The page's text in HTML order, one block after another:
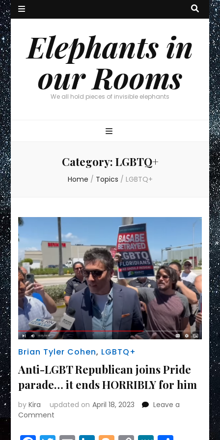
Elephants in
our Rooms
We all hold pieces of invisible elephants
Category: LGBTQ+
Home / Topics / LGBTQ+
Brian Tyler Cohen, LGBTQ+
Anti-LGBT Republican joins Pride
parade… it ends HORRIBLY for him
byKira updated on April 18, 2023
Leave a
Comment
LGBT